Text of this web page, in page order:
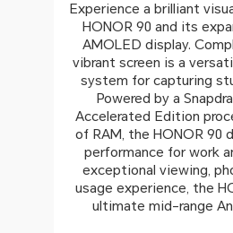
Experience a brilliant
HONOR 90 and its
AMOLED display.
vibrant screen is a
system for capturing
Powered by a
Accelerated Edition
of RAM, the HONOR 90
performance for work
exceptional viewing,
usage experience, the
ultimate mid-range